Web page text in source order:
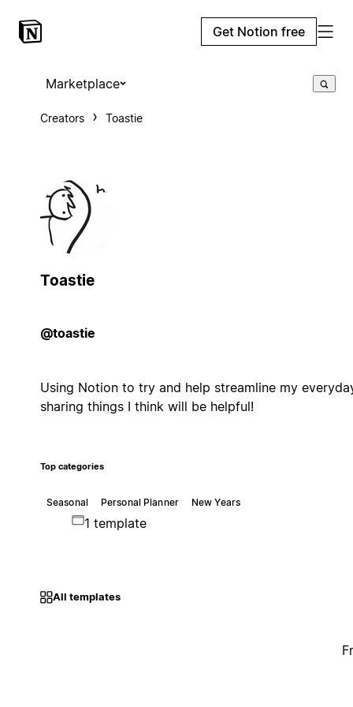
Get Notion free
Marketplace
Creators Toastie
Toastie
@toastie
Using Notion to try and help streamline my
sharing things I think will be helpful!
Top categories
Seasonal Personal Planner New Years
1 template
All templates